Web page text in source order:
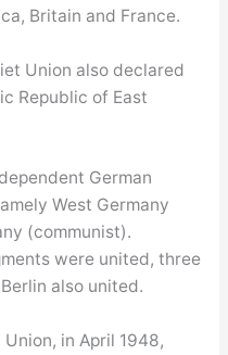
Britain and France.
Union also declared
Republic of East
German
West Germany
(communist).
were united, three
also united.
in April 1948,